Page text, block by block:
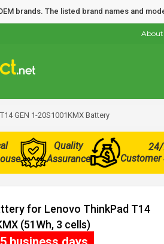
brands. The listed brand names and
About
GEN 1-20S1001KMX Battery
Quality
Assurance
Customer
for Lenovo ThinkPad T14
(51Wh, 3 cells)